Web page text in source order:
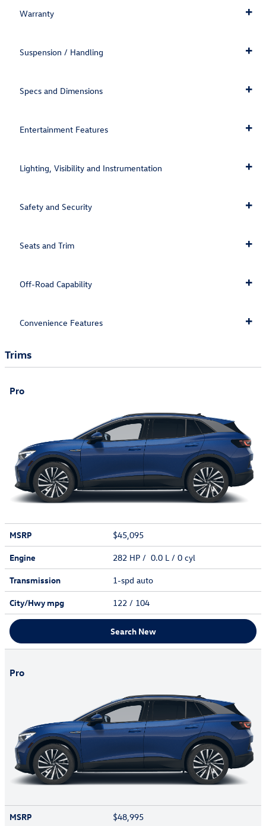
Warranty
Suspension / Handling
Specs and Dimensions
Entertainment Features
Lighting, Visibility and Instrumentation
Safety and Security
Seats and Trim
Off-Road Capability
Convenience Features
Trims
Pro
MSRP
$45,095
Engine
282 HP / 0.0 L / 0 cyl
Transmission
1-spd auto
City/Hwympg 122 / 104
Search New
Pro
MSRP $48,995